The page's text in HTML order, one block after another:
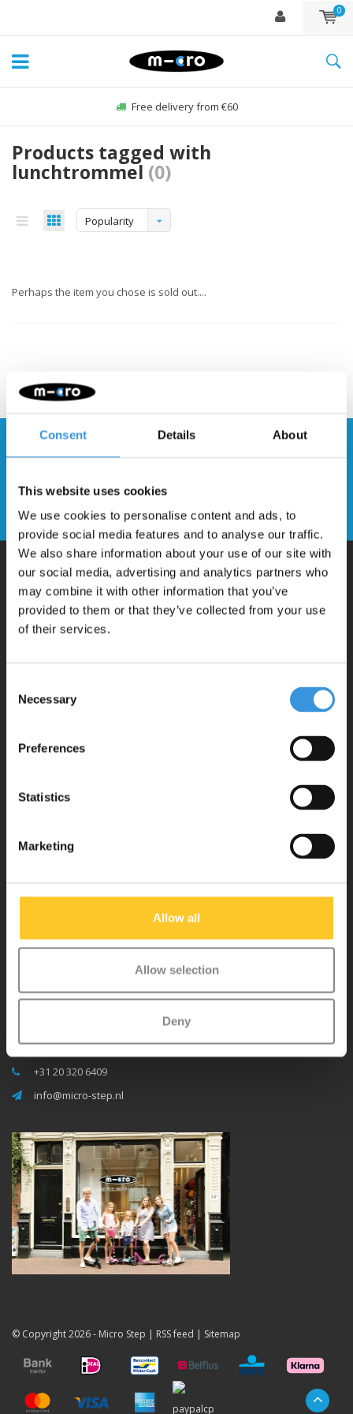
Consent Details About
This website uses cookies
We use cookies to personalise content and ads, to
provide social media features and to analyse our traffic.
We also share information about your use of our site with
our social media, advertising and analytics partners who
may combine it with other information that you’ve
provided to them or that they’ve collected from your use
of their services.
Selection
Necessary
Preferences
Statistics
Marketing
Allow all
Allow selection
Deny
0
Free delivery from €60
Products tagged with
lunchtrommel (0)
Popularity
Perhaps the item you chose is sold out....
Why Micro?
love and care care in Switzerland. They have been extensively
tested for safety and are very durable. Each part can be replaced
1013EG AMSTERDAM
+31 20 320 6409
info@micro-step.nl
© Copyright 2026 - Micro Step | RSS feed | Sitemap